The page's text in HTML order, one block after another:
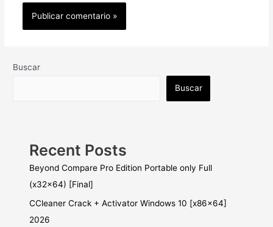
Buscar
Buscar
Recent Posts
Beyond Compare Pro Edition Portable only Full
(x32x64) [Final]
CCleaner Crack + Activator Windows 10 [x86x64]
2026